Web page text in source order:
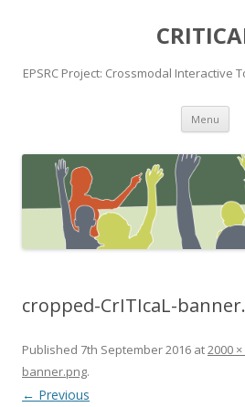
EPSRC Project: Crossmodal Interactive
Menu Skip
cropped-CrITIcaL-
Published 7th September 2016 at2000 ×
banner.png.
← Previous